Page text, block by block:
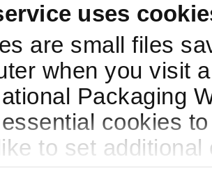
uses
are small files
when you visit
Packaging
cookies
to set